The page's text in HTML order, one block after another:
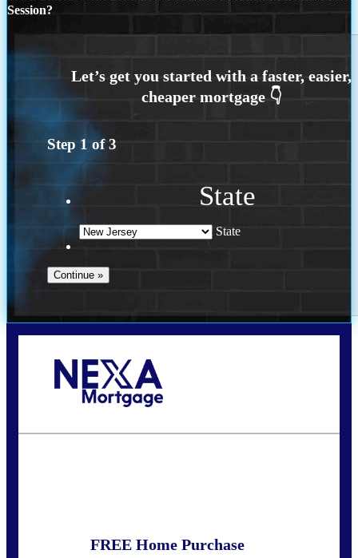
Session?
Step 1 of3
State
State
FREE Home Purchase